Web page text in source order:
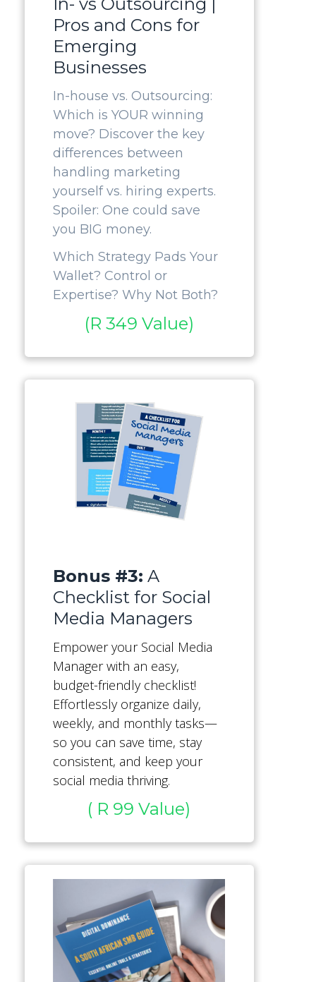
In- vs Outsourcing |
Pros and Cons for
Emerging
Businesses
In-house vs. Outsourcing:
Which is YOUR winning
move? Discover the key
differences between
handling marketing
yourself vs. hiring experts.
Spoiler: One could save
you BIG money.
Which Strategy Pads Your
Wallet? Control or
Expertise? Why Not Both?
(R 349 Value)
Bonus #3: A
Checklist for Social
Media Managers
Empower your Social Media
Manager with an easy,
budget-friendly checklist!
Effortlessly organize daily,
weekly, and monthly tasks—
so you can save time, stay
consistent, and keep your
social media thriving.
( R 99 Value)